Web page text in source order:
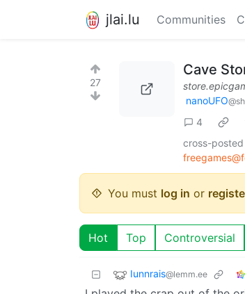
jlai.lu Communities
27
Cave
nanoUFO
4
cross-
You must log in or
Hot Top Controversial
Iunnrais@lemm.ee